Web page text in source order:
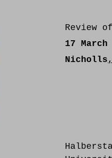
Review
17
Nicholls